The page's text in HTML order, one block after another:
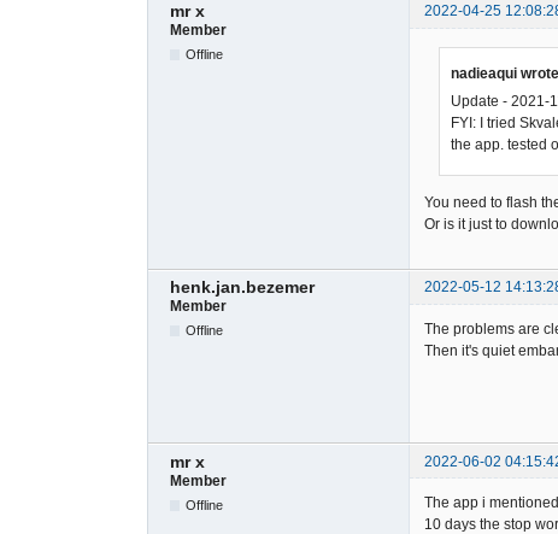
mr x
2022-04-25
Member
Offline
nadieaqui
Update - 2021-
FYI: I tried
the app. tested
You need to flash
Or is it just to
henk.jan.bezemer
2022-05-12
Member
Offline
The problems are
Then it's quiet
mr x
2022-06-02
Member
Offline
The app i
10 days the stop